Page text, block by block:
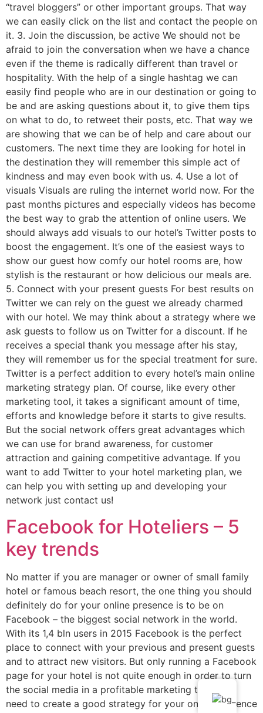
“travel bloggers” or other important groups. That way
we can easily click on the list and contact the people on
it. 3. Join the discussion, be active We should not be
afraid to join the conversation when we have a chance
even if the theme is radically different than travel or
hospitality. With the help of a single hashtag we can
easily find people who are in our destination or going to
be and are asking questions about it, to give them tips
on what to do, to retweet their posts, etc. That way we
are showing that we can be of help and care about our
customers. The next time they are looking for hotel in
the destination they will remember this simple act of
kindness and may even book with us. 4. Use a lot of
visuals Visuals are ruling the internet world now. For the
past months pictures and especially videos has become
the best way to grab the attention of online users. We
should always add visuals to our hotel’s Twitter posts to
boost the engagement. It’s one of the easiest ways to
show our guest how comfy our hotel rooms are, how
stylish is the restaurant or how delicious our meals are.
5. Connect with your present guests For best results on
Twitter we can rely on the guest we already charmed
with our hotel. We may think about a strategy where we
ask guests to follow us on Twitter for a discount. If he
receives a special thank you message after his stay,
they will remember us for the special treatment for sure.
Twitter is a perfect addition to every hotel’s main online
marketing strategy plan. Of course, like every other
marketing tool, it takes a significant amount of time,
efforts and knowledge before it starts to give results.
But the social network offers great advantages which
we can use for brand awareness, for customer
attraction and gaining competitive advantage. If you
want to add Twitter to your hotel marketing plan, we
can help you with setting up and developing your
network just contact us!
Facebook for Hoteliers – 5
key trends
No matter if you are manager or owner of small family
hotel or famous beach resort, the one thing you should
definitely do for your online presence is to be on
Facebook – the biggest social network in the world.
With its 1,4 bln users in 2015 Facebook is the perfect
place to connect with your previous and present guests
and to attract new visitors. But only running a Facebook
page for your hotel is not quite enough in order to turn
the social media in a profitable marketing tool. You
need to create a good strategy for your online presence